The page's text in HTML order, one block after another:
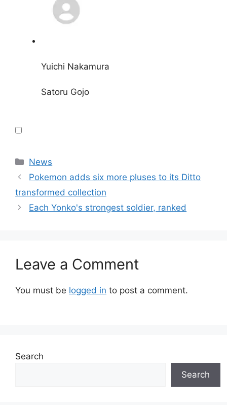
Yuichi Nakamura
Satoru Gojo
Categories
News
Pokemon adds six more pluses to its Ditto
transformed collection
Each Yonko's strongest soldier, ranked
Leave a Comment
You must be logged in to post a comment.
Search
Search